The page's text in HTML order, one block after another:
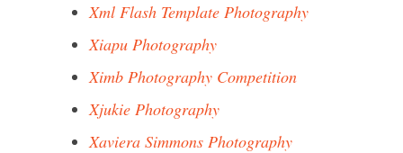
Xml Flash Template Photography
Xiapu Photography
Ximb Photography Competition
Xjukie Photography
Xaviera Simmons Photography